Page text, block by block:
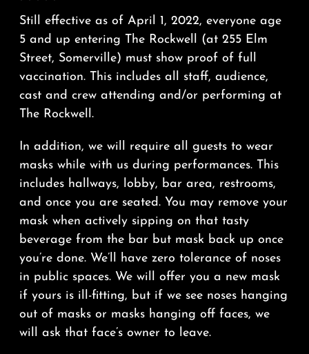
Still effective as of April 1, 2022, everyone age
5 and up entering The Rockwell (at 255 Elm
Street, Somerville) must show proof of full
vaccination. This includes all staff, audience,
cast and crew attending and/or performing at
The Rockwell.
In addition, we will require all guests to wear
masks while with us during performances. This
includes hallways, lobby, bar area, restrooms,
and once you are seated. You may remove your
mask when actively sipping on that tasty
beverage from the bar but mask back up once
you’re done. We’ll have zero tolerance of noses
in public spaces. We will offer you a new mask
if yours is ill-fitting, but if we see noses hanging
out of masks or masks hanging off faces, we
will ask that face’s owner to leave.